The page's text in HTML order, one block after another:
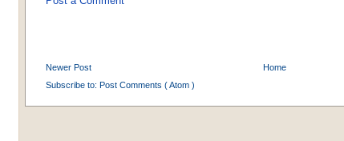
Newer Post
Home
Subscribe to: Post Comments ( Atom )